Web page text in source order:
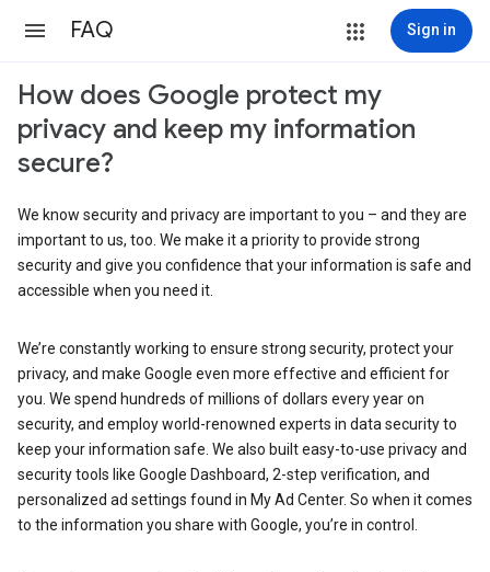
FAQ Sign in
How does Google protect my
privacy and keep my information
secure?
We know security and privacy are important to you – and they are
important to us, too. We make it a priority to provide strong
security and give you confidence that your information is safe and
accessible when you need it.
We’re constantly working to ensure strong security, protect your
privacy, and make Google even more effective and efficient for
you. We spend hundreds of millions of dollars every year on
security, and employ world-renowned experts in data security to
keep your information safe. We also built easy-to-use privacy and
security tools like Google Dashboard, 2-step verification, and
personalized ad settings found in My Ad Center. So when it comes
to the information you share with Google, you’re in control.